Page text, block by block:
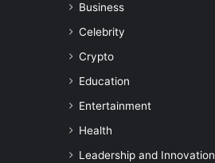
Business
Celebrity
Crypto
Education
Entertainment
Health
Leadership and Innovation